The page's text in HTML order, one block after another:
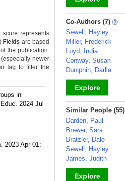
score represents
Fields are based
the publication.
newer
tag to filter the
in
2024 Jul
2023 Apr 01;
_
Co-Authors (7)
Sewell, Hayley
Miller, Frederick
Loyd, India
Conway, Susan
Duniphin, Darlla
Explore
_
Similar People (55)
Darden, Paul
Brewer, Sara
Bratzler, Dale
Sewell, Hayley
James, Judith
Explore